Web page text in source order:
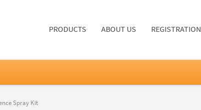
PRODUCTS ABOUT US REGISTRATION
Spray Kit